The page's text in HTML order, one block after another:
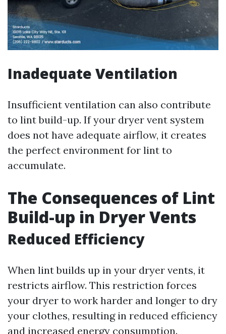
Inadequate Ventilation
Insufficient ventilation can also contribute
to lint build-up. If your dryer vent system
does not have adequate airflow, it creates
the perfect environment for lint to
accumulate.
The Consequences of Lint
Build-up in Dryer Vents
Reduced Efficiency
When lint builds up in your dryer vents, it
restricts airflow. This restriction forces
your dryer to work harder and longer to dry
your clothes, resulting in reduced efficiency
and increased energy consumption.